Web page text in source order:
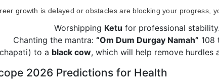
growth is delayed or obstacles are blocking your progress,
Worshipping Ketu for professional stability.
Chanting the mantra:“Om Dum Durgay Namah” 108
to a black cow, which will help remove hurdles
2026 Predictions for Health